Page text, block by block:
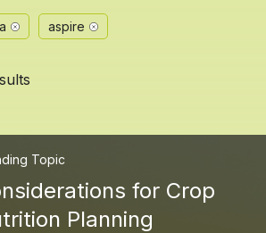
aspire
Topic
for Crop
Planning